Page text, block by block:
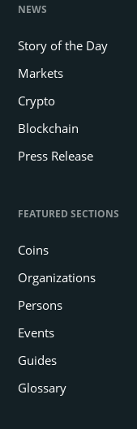
NEWS
Story of the Day
Markets
Crypto
Blockchain
Press Release
FEATURED SECTIONS
Coins
Organizations
Persons
Events
Guides
Glossary